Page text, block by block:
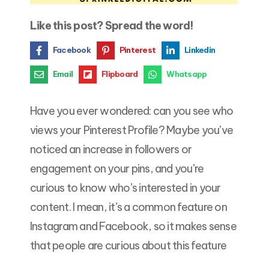
Like this post? Spread the word!
Facebook Pinterest Linkedin
Email Flipboard Whatsapp
Have you ever wondered: can you see who
views your Pinterest Profile? Maybe you’ve
noticed an increase in followers or
engagement on your pins, and you’re
curious to know who’s interested in your
content. I mean, it’s a common feature on
Instagram and Facebook, so it makes sense
that people are curious about this feature